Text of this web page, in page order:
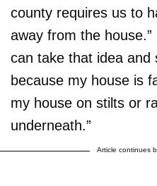
county requires us to
away from the house.”
can take that idea and
because my house is
my house on stilts or
underneath.”
Article continues